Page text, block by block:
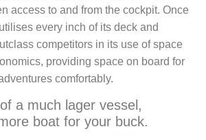
access to and from the cockpit. Once
every inch of its deck and
competitors in its use of space
providing space on board for
comfortably.
a much lager vessel,
boat for your buck.